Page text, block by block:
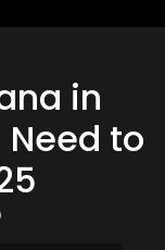
in
Need to